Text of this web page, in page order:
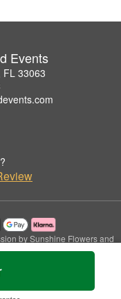
Events
FL 33063
by Sunshine Flowers and